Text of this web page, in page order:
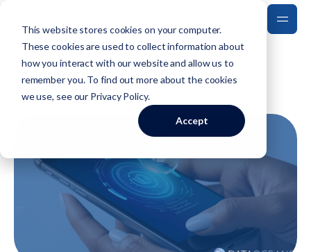
This website stores cookies on your computer.
These cookies are used to collect information about
how you interact with our website and allow us to
remember you. To find out more about the cookies
we use, see our Privacy Policy.
Accept
Back to Blog